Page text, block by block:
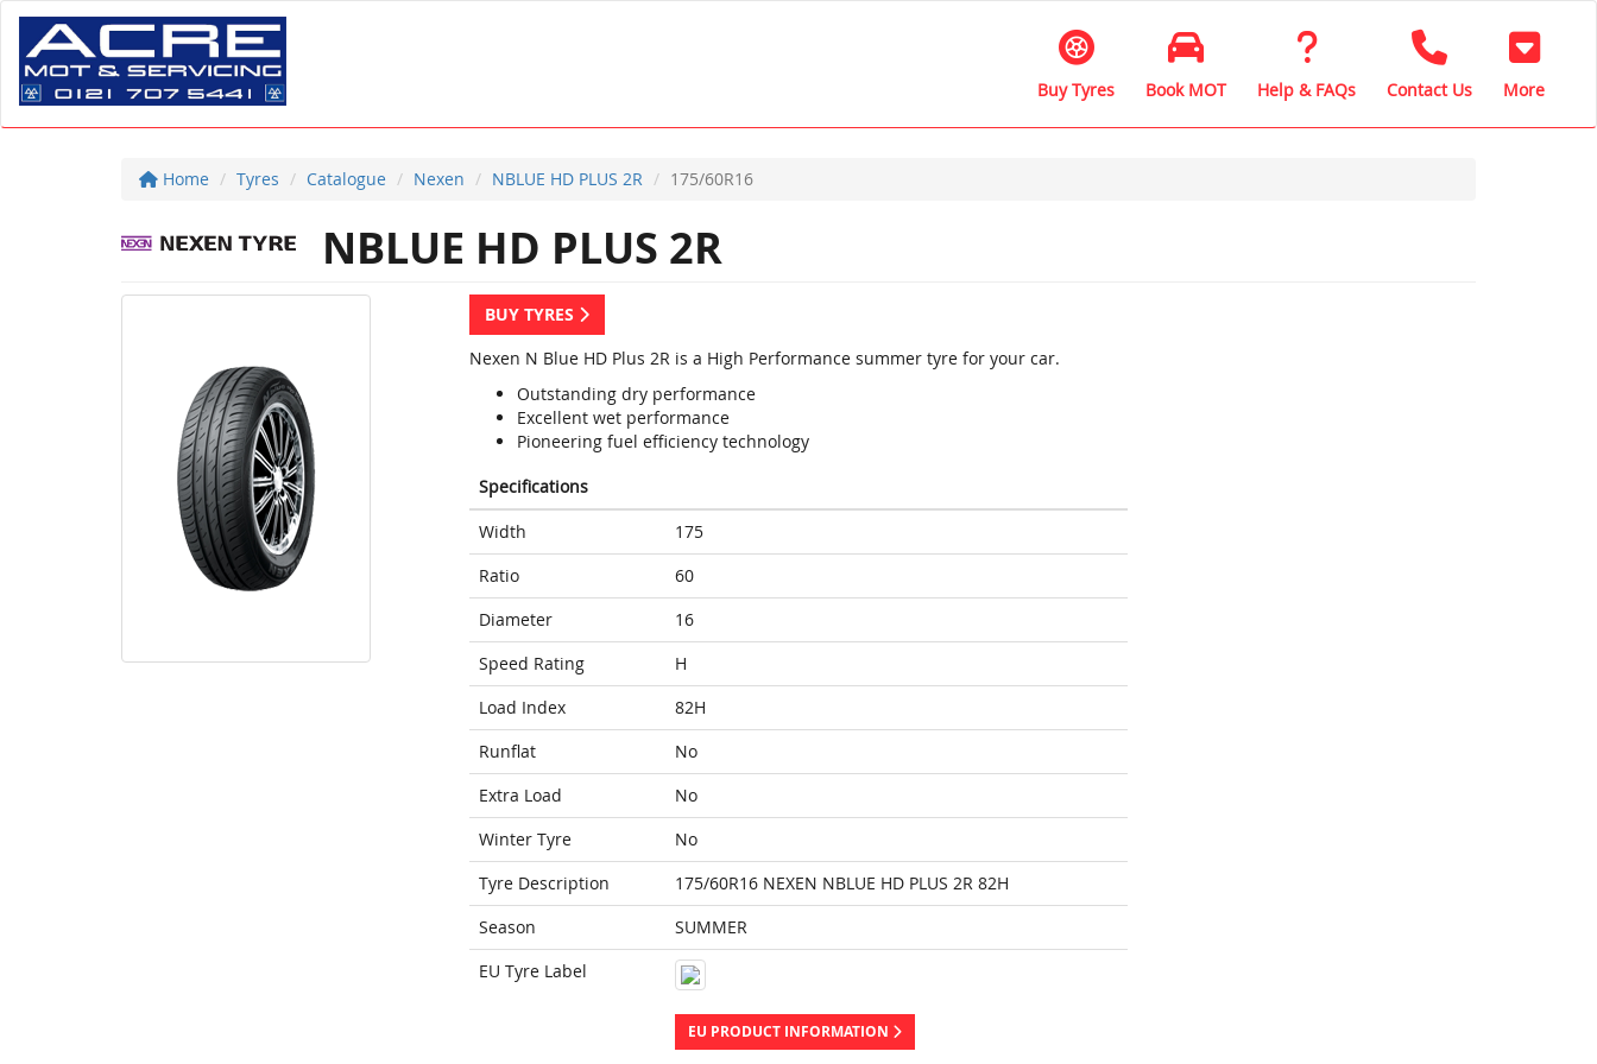
Buy Tyres Book MOT Help & FAQs Contact Us More
Home Tyres Catalogue Nexen NBLUE HD PLUS 2R 175/60R16
NBLUE HD PLUS 2R
BUY TYRES
Nexen N Blue HD Plus 2R is a High Performance summer tyre for your car.
Outstanding dry performance
Excellent wet performance
Pioneering fuel efficiency technology
Specifications
Width
175
Ratio
60
Diameter
16
Speed Rating
H
Load Index
82H
Runflat
No
Extra Load
No
Winter Tyre
No
Tyre Description
175/60R16 NEXEN NBLUE HD PLUS 2R 82H
Season
SUMMER
EU Tyre Label
EU PRODUCT INFORMATION